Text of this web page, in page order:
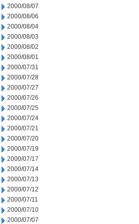
2000/08/07
2000/08/06
2000/08/04
2000/08/03
2000/08/02
2000/08/01
2000/07/31
2000/07/28
2000/07/27
2000/07/26
2000/07/25
2000/07/24
2000/07/21
2000/07/20
2000/07/19
2000/07/17
2000/07/14
2000/07/13
2000/07/12
2000/07/11
2000/07/10
2000/07/07